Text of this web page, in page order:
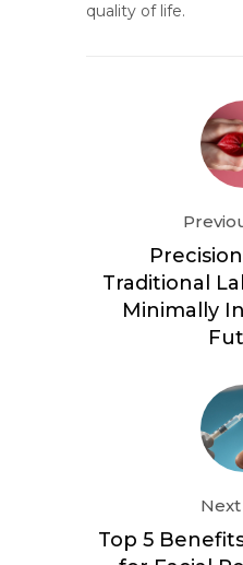
quality of life.
Traditional
Minimally
Top 5